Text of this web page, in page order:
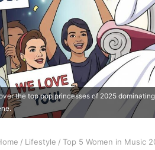
the top pop princesses of 2025
/ Lifestyle / Top 5 Women in Music